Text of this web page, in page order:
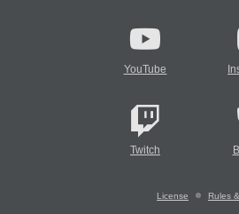
YouTube
Twitch
License Rules